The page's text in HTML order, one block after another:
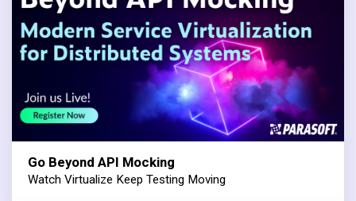
Go Beyond API Mocking
Watch Virtualize Keep Testing Moving